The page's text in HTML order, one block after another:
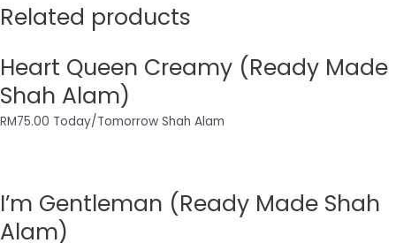
Related products
Heart Queen Creamy (Ready Made
Shah Alam)
RM75.00 Today/Tomorrow Shah Alam
I’m Gentleman (Ready Made Shah
Alam)